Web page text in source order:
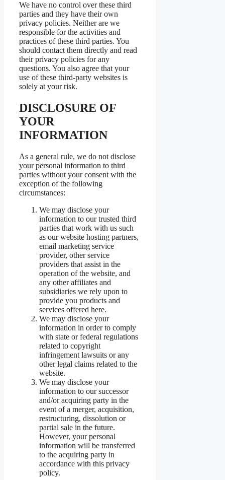
We have no control over these third
parties and they have their own
privacy policies. Neither are we
responsible for the activities and
practices of these third parties. You
should contact them directly and read
their privacy policies for any
questions. You also agree that your
use of these third-party websites is
solely at your risk.
DISCLOSURE OF
YOUR
INFORMATION
As a general rule, we do not disclose
your personal information to third
parties without your consent with the
exception of the following
circumstances:
We may disclose your
information to our trusted third
parties that work with us such
as our website hosting partners,
email marketing service
provider, other service
providers that assist in the
operation of the website, and
any other affiliates and
subsidiaries we rely upon to
provide you products and
services offered here.
We may disclose your
information in order to comply
with state or federal regulations
related to copyright
infringement lawsuits or any
other legal claims related to the
website.
We may disclose your
information to our successor
and/or acquiring party in the
event of a merger, acquisition,
restructuring, dissolution or
partial sale in the future.
However, your personal
information will be transferred
to the acquiring party in
accordance with this privacy
policy.